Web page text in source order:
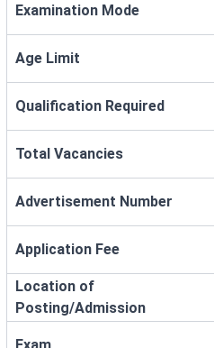
Examination Mode
Age Limit
Qualification Required
Total Vacancies
Advertisement Number
Application Fee
Location of
Posting/Admission